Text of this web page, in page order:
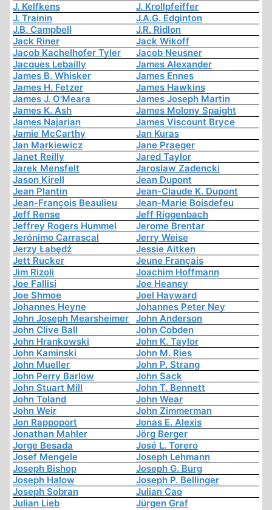
J. Kelfkens
J. Krollpfeiffer
J. Trainin
J.A.G. Edginton
J.B. Campbell
J.R. Ridlon
Jack Riner
Jack Wikoff
Jacob Kachelhofer Tyler
Jacob Neusner
Jacques Lebailly
James Alexander
James B. Whisker
James Ennes
James H. Fetzer
James Hawkins
James J. O'Meara
James Joseph Martin
James K. Ash
James Molony Spaight
James Najarian
James Viscount Bryce
Jamie McCarthy
Jan Kuras
Jan Markiewicz
Jane Praeger
Janet Reilly
Jared Taylor
Jarek Mensfelt
Jaroslaw Zadencki
Jason Kirell
Jean Dupont
Jean Plantin
Jean-Claude K. Dupont
Jean-François Beaulieu
Jean-Marie Boisdefeu
Jeff Rense
Jeff Riggenbach
Jeffrey Rogers Hummel
Jerome Brentar
Jerónimo Carrascal
Jerry Weise
Jerzy Łabędź
Jessie Aitken
Jett Rucker
Jeune Français
Jim Rizoli
Joachim Hoffmann
Joe Fallisi
Joe Heaney
Joe Shmoe
Joel Hayward
Johannes Heyne
Johannes Peter Ney
John Joseph Mearsheimer
John Anderson
John Clive Ball
John Cobden
John Hrankowski
John K. Taylor
John Kaminski
John M. Ries
John Mueller
John P. Strang
John Perry Barlow
John Sack
John Stuart Mill
John T. Bennett
John Toland
John Wear
John Weir
John Zimmerman
Jon Rappoport
Jonas E. Alexis
Jonathan Mahler
Jörg Berger
Jorge Besada
José L. Torero
Josef Mengele
Joseph Lehmann
Joseph Bishop
Joseph G. Burg
Joseph Halow
Joseph P. Bellinger
Joseph Sobran
Julian Cao
Julian Lieb
Jürgen Graf